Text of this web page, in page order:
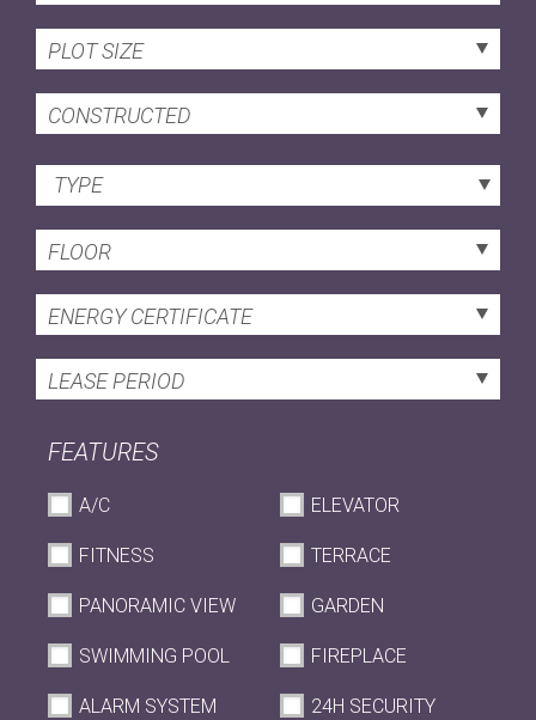
PLOT SIZE
CONSTRUCTED
TYPE
FLOOR
ENERGY CERTIFICATE
LEASE PERIOD
FEATURES
A/C ELEVATOR
FITNESS TERRACE
PANORAMIC VIEW GARDEN
SWIMMING POOL FIREPLACE
ALARM SYSTEM
24H SECURITY